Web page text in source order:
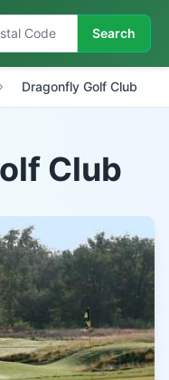
Search
Dragonfly Golf Club
Club